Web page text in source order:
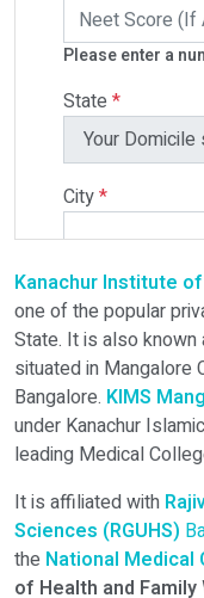
Please enter a
State *
City*
Select
Select Course
Kanachur Institute
one of the popular
State. It is also known
situated in Mangalore
Bangalore. KIMS
under Kanachur
leading Medical
It is affiliated with
Sciences (RGUHS)
the National Medical
of Health and